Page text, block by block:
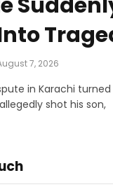
7, 2026
in Karachi
shot his son,